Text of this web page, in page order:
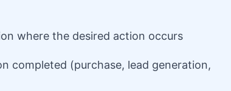
where the desired action occurs
completed (purchase, lead generation,